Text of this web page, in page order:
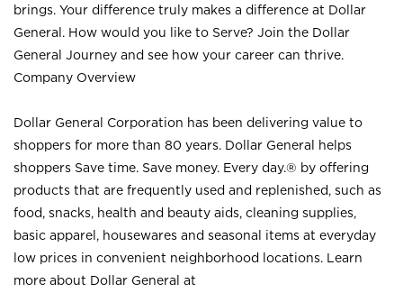
brings. Your difference truly makes a difference at Dollar
General. How would you like to Serve? Join the Dollar
General Journey and see how your career can thrive.
Company Overview
Dollar General Corporation has been delivering value to
shoppers for more than 80 years. Dollar General helps
shoppers Save time. Save money. Every day.® by offering
products that are frequently used and replenished, such as
food, snacks, health and beauty aids, cleaning supplies,
basic apparel, housewares and seasonal items at everyday
low prices in convenient neighborhood locations. Learn
more about Dollar General at